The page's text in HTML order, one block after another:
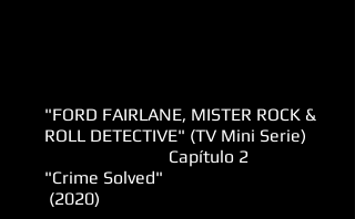
"FORD FAIRLANE, MISTER ROCK &
ROLL DETECTIVE" (TV Mini Serie)
Capítulo 2
"Crime Solved"
(2020)